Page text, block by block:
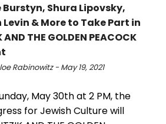
Burstyn, Shura Lipovsky,
Levin & More to Take Part in
AND THE GOLDEN PEACOCK
Rabinowitz - May 19, 2021
May 30th at 2 PM, the
for Jewish Culture will